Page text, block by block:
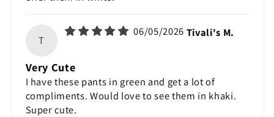
T
06/05/2026 Tivali's M.
Very Cute
I have these pants in green and get a lot of
compliments. Would love to see them in khaki.
Super cute.